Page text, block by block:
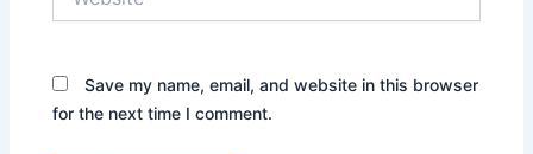
Save my name, email, and website in this browser
for the next time I comment.